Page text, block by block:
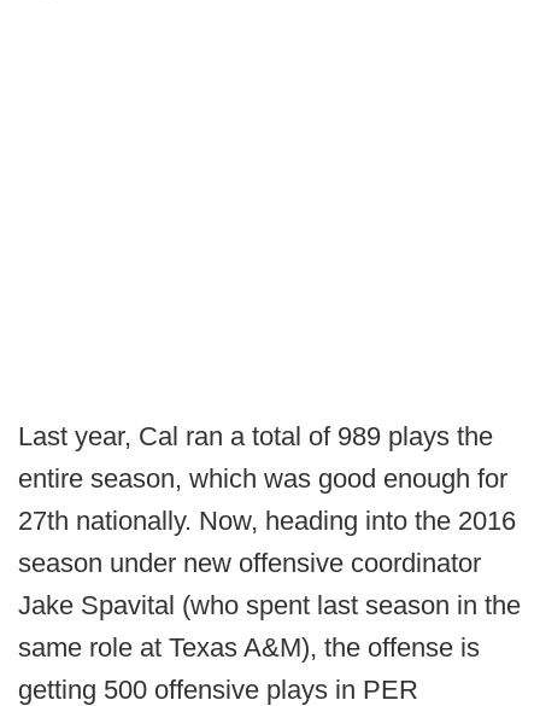
Last year, Cal ran a total of 989 plays the
entire season, which was good enough for
27th nationally. Now, heading into the 2016
season under new offensive coordinator
Jake Spavital (who spent last season in the
same role at Texas A&M), the offense is
getting 500 offensive plays in PER